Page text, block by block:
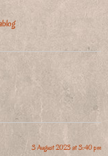
3 August 2023 at 3:40 pm